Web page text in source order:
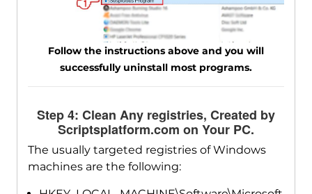
Follow the instructions above and you will
successfully uninstall most programs.
Step 4: Clean Any registries, Created by
Scriptsplatform.com on Your PC.
The usually targeted registries of Windows
machines are the following: